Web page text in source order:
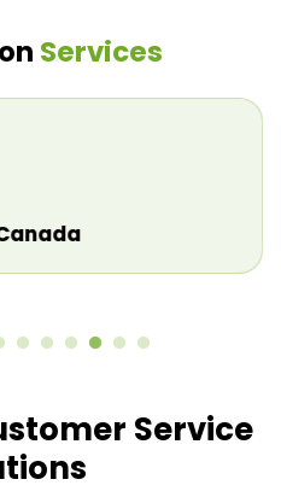
Services
Service